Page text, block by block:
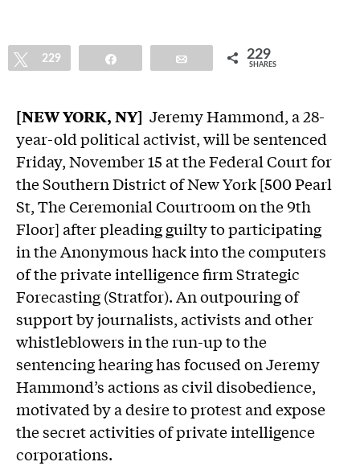
Tweet
229 229
SHARES
[NEW YORK, NY] Jeremy Hammond, a 28-
year-old political activist, will be sentenced
Friday, November 15 at the Federal Court for
the Southern District of New York [500 Pearl
St, The Ceremonial Courtroom on the 9th
Floor] after pleading guilty to participating
in the Anonymous hack into the computers
of the private intelligence firm Strategic
Forecasting (Stratfor). An outpouring of
support by journalists, activists and other
whistleblowers in the run-up to the
sentencing hearing has focused on Jeremy
Hammond’s actions as civil disobedience,
motivated by a desire to protest and expose
the secret activities of private intelligence
corporations.